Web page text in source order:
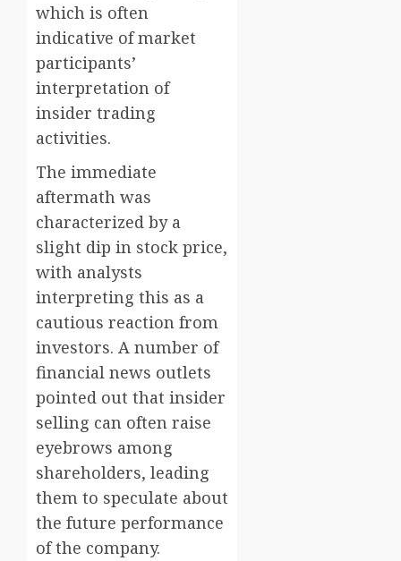
which is often
indicative of market
participants’
interpretation of
insider trading
activities.
The immediate
aftermath was
characterized by a
slight dip in stock price,
with analysts
interpreting this as a
cautious reaction from
investors. A number of
financial news outlets
pointed out that insider
selling can often raise
eyebrows among
shareholders, leading
them to speculate about
the future performance
of the company.